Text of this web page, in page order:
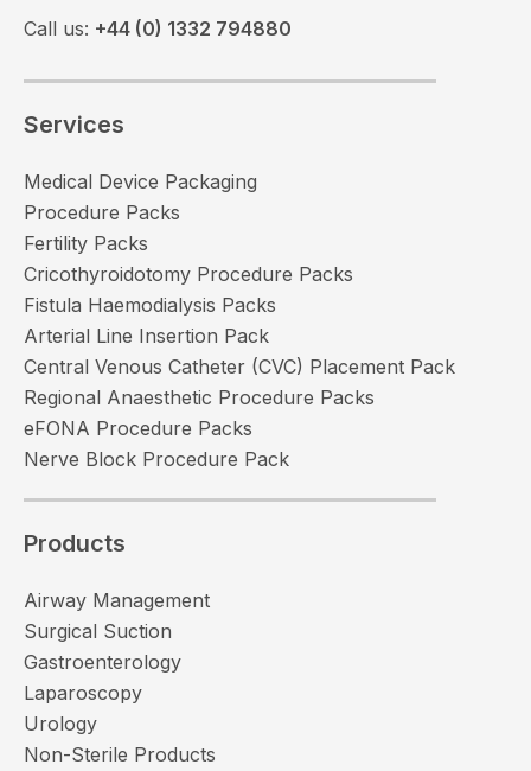
Call us: +44 (0) 1332 794880
Services
Medical Device Packaging
Procedure Packs
Fertility Packs
Cricothyroidotomy Procedure Packs
Fistula Haemodialysis Packs
Arterial Line Insertion Pack
Central Venous Catheter (CVC) Placement Pack
Regional Anaesthetic Procedure Packs
eFONA Procedure Packs
Nerve Block Procedure Pack
Products
Airway Management
Surgical Suction
Gastroenterology
Laparoscopy
Urology
Non-Sterile Products